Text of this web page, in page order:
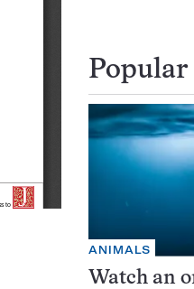
Popular
ANIMALS
Watch an